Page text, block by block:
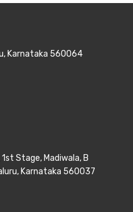
Karnataka 560064
Stage, Madiwala, B
Karnataka 560037